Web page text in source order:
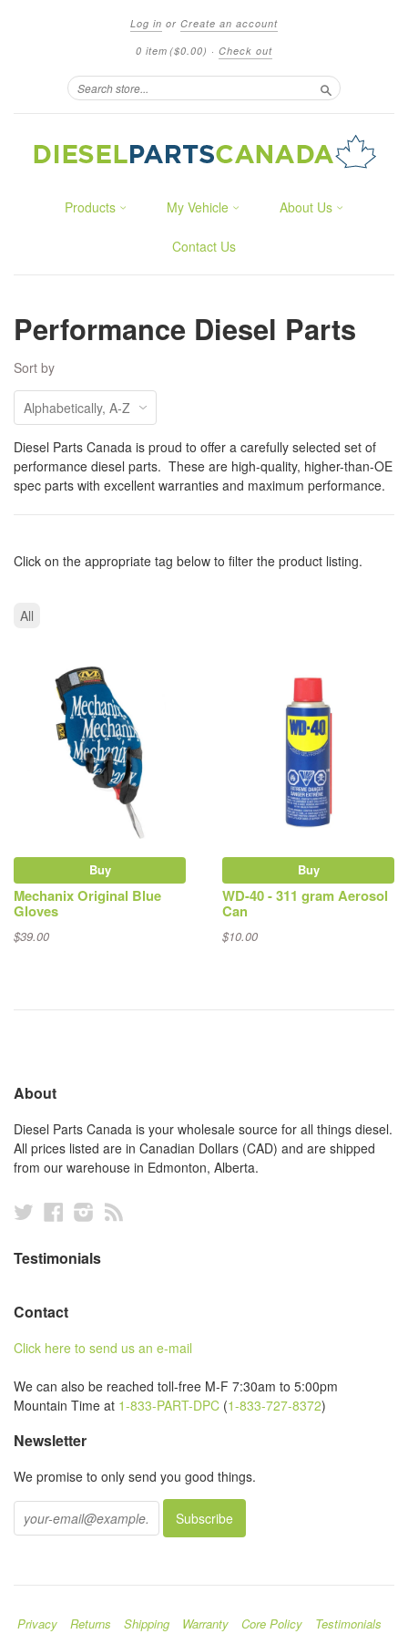
Log in or Create an account
0 item ($0.00) · Check out
Search
Products My Vehicle About Us
Contact Us
Performance Diesel Parts
Sort by
Diesel Parts Canada is proud to offer a carefully selected set of
performance diesel parts. These are high-quality, higher-than-OE
spec parts with excellent warranties and maximum performance.
Click on the appropriate tag below to filter the product listing.
All
Buy
Mechanix Original Blue
Gloves
$39.00
Buy
WD-40 - 311 gram Aerosol
Can
$10.00
About
Diesel Parts Canada is your wholesale source for all things diesel.
All prices listed are in Canadian Dollars (CAD) and are shipped
from our warehouse in Edmonton, Alberta.
TwitterFacebookInstagram
Testimonials
Contact
Click here to send us an e-mail
We can also be reached toll-free M-F 7:30am to 5:00pm
Mountain Time at 1-833-PART-DPC (1-833-727-8372)
Newsletter
We promise to only send you good things.
Privacy Returns Shipping Warranty Core Policy Testimonials